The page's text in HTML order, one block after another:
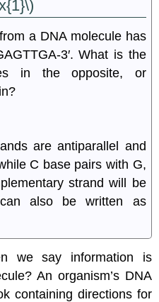
a DNA molecule has
What is the
in the opposite, or
are antiparallel and
C base pairs with G,
strand will be
(can also be written as
we say information is
An organism’s DNA
containing directions for